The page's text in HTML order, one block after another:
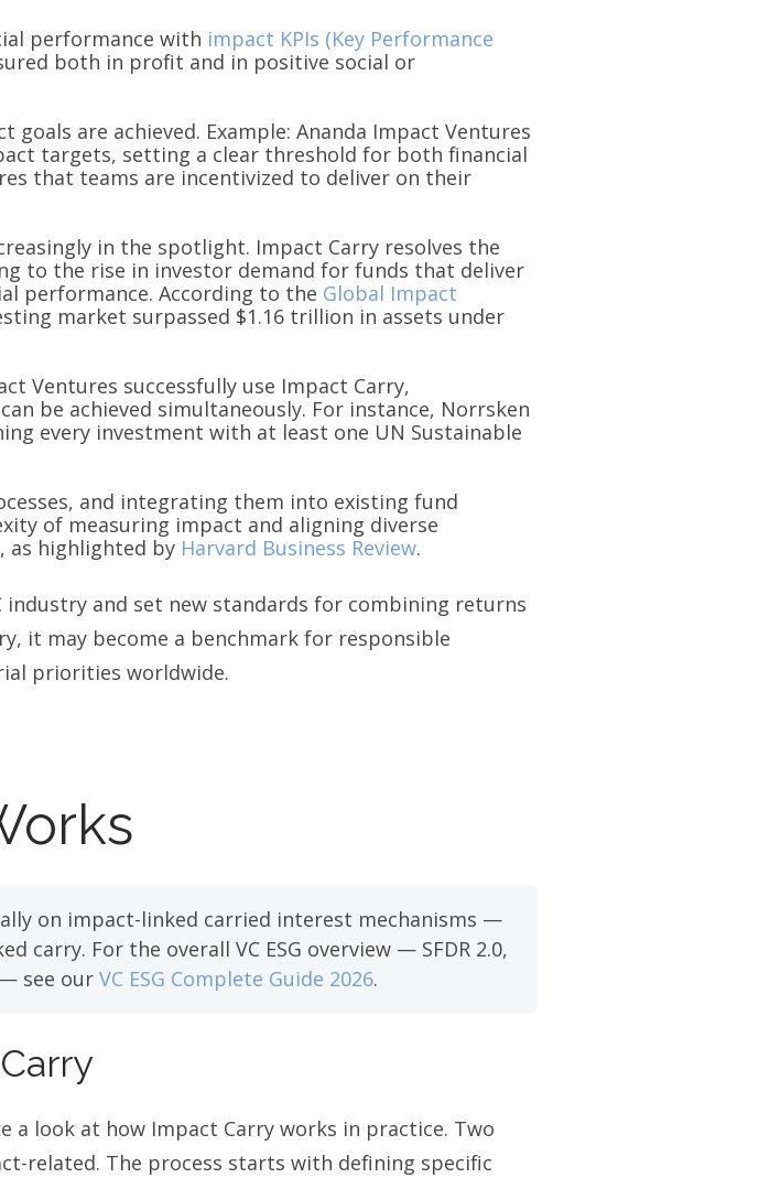
performance with impact KPIs (Key Performance
both in profit and in positive social or
are achieved. Example: Ananda Impact Ventures
targets, setting a clear threshold for both financial
that teams are incentivized to deliver on their
in the spotlight. Impact Carry resolves the
to the rise in investor demand for funds that deliver
performance. According to the Global Impact
market surpassed $1.16 trillion in assets under
Ventures successfully use Impact Carry,
be achieved simultaneously. For instance, Norrsken
every investment with at least one UN Sustainable
and integrating them into existing fund
of measuring impact and aligning diverse
as highlighted by Harvard Business Review.
and set new standards for combining returns
it may become a benchmark for responsible
priorities worldwide.
on impact-linked carried interest mechanisms —
carry. For the overall VC ESG overview — SFDR 2.0,
see our VC ESG Complete Guide 2026.
a look at how Impact Carry works in practice. Two
related. The process starts with defining specific